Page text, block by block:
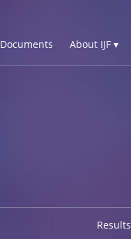
Documents About IJF ▾
Results